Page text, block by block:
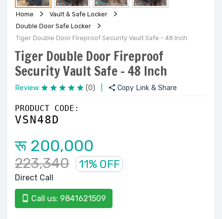
Home
Vault & Safe Locker
Double Door Safe Locker
Tiger Double Door Fireproof Security Vault Safe - 48 Inch
Tiger Double Door Fireproof
Security Vault Safe - 48 Inch
Review (0) Copy Link & Share
PRODUCT CODE:
VSN48D
रू 200,000
223,340 11% OFF
Direct Call
Call us: 9841621509